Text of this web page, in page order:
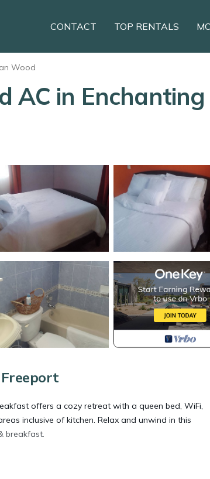
CONTACT TOP RENTALS
Wood
AC in
offers a cozy retreat with a queen bed, WiFi,
inclusive of kitchen. Relax and unwind in this
breakfast.
Laundry, for your convenience. This Bed &